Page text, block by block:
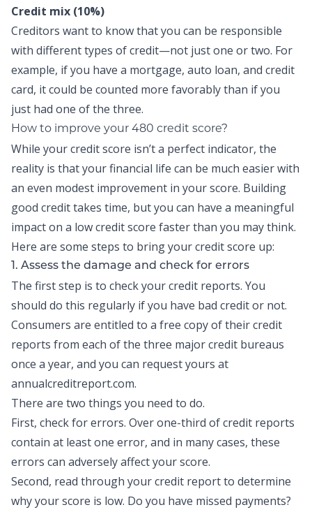
Credit mix (10%)
Creditors want to know that you can be responsible
with different types of credit—not just one or two. For
example, if you have a mortgage, auto loan, and credit
card, it could be counted more favorably than if you
just had one of the three.
How to improve your 480 credit score?
While your credit score isn’t a perfect indicator, the
reality is that your financial life can be much easier with
an even modest improvement in your score. Building
good credittakes time, but you can have a meaningful
impact on a low credit score faster than you may think.
Here are some steps to bring your credit score up:
1. Assess the damage and check for errors
The first step is to check yourcredit reports. You
should do this regularly if you have bad credit or not.
Consumers are entitled to a free copy of their credit
reports from each of the three major credit bureaus
once a year, and you can request yours at
annualcreditreport.com.
There are two things you need to do.
First, check for errors. Over one-third of credit reports
contain at least one error, and in many cases, these
errors can adversely affect your score.
Second, read through your credit report to determine
why your score is low. Do you have missed payments?